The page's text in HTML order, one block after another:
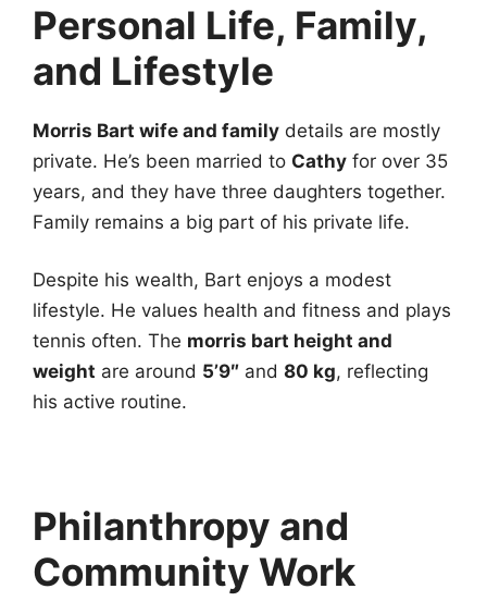
Personal Life, Family,
and Lifestyle
Morris Bart wife and family details are mostly
private. He’s been married to Cathy for over 35
years, and they have three daughters together.
Family remains a big part of his private life.
Despite his wealth, Bart enjoys a modest
lifestyle. He values health and fitness and plays
tennis often. The morris bart height and
weight are around 5’9″ and 80 kg, reflecting
his active routine.
Philanthropy and
Community Work